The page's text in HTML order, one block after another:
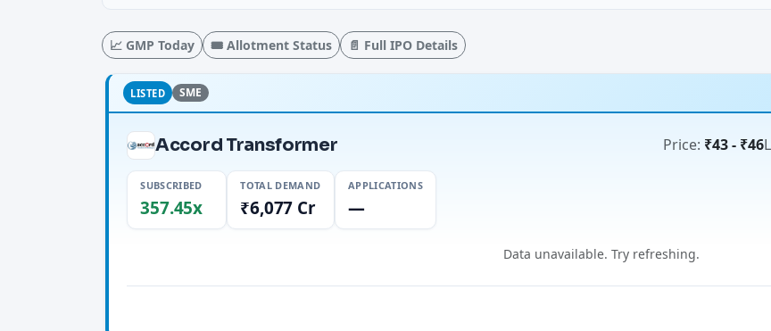
📈 GMP Today 🎟️ Allotment Status 📄 Full IPO Details
LISTED SME
Accord Transformer Price: ₹43 - ₹46
SUBSCRIBED
357.45x
TOTAL DEMAND
₹6,077 Cr
APPLICATIONS
—
Data unavailable. Try refreshing.